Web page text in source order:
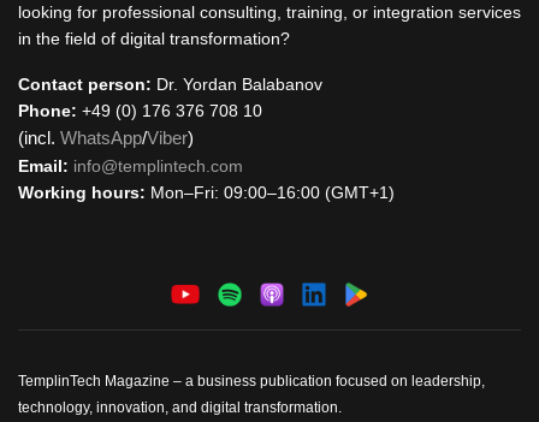
looking for professional consulting, training, or integration services
in the field of digital transformation?
Contact person: Dr. Yordan Balabanov
Phone: +49 (0) 176 376 708 10
(incl. WhatsApp/Viber)
Email: info@templintech.com
Working hours: Mon–Fri: 09:00–16:00 (GMT+1)
TemplinTech Magazine – a business publication focused on leadership,
technology, innovation, and digital transformation.